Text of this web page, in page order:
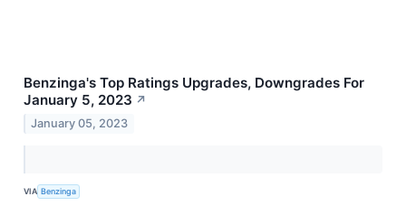
Benzinga's Top Ratings Upgrades, Downgrades For
January 5, 2023 ↗
January 05, 2023
VIA Benzinga